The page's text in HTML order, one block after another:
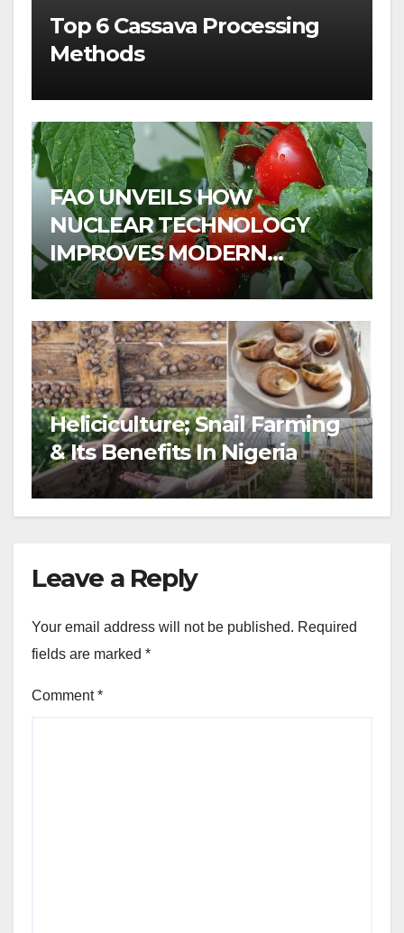
Top 6 Cassava Processing
Methods
FAO UNVEILS HOW
NUCLEAR TECHNOLOGY
IMPROVES MODERN
AGRICULTURE
Heliciculture; Snail Farming
& Its Benefits In Nigeria
Leave a Reply
Your email address will not be published. Required
fields are marked *
Comment*